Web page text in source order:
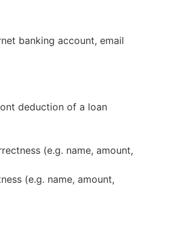
banking account, email
deduction of a loan
(e.g. name, amount,
(e.g. name, amount,